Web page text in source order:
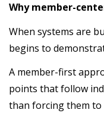
Why member-
When systems are
begins to
A member-first
points that follow
than forcing them to